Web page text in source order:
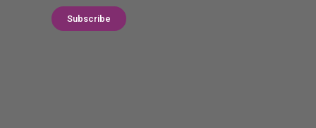
Subscribe